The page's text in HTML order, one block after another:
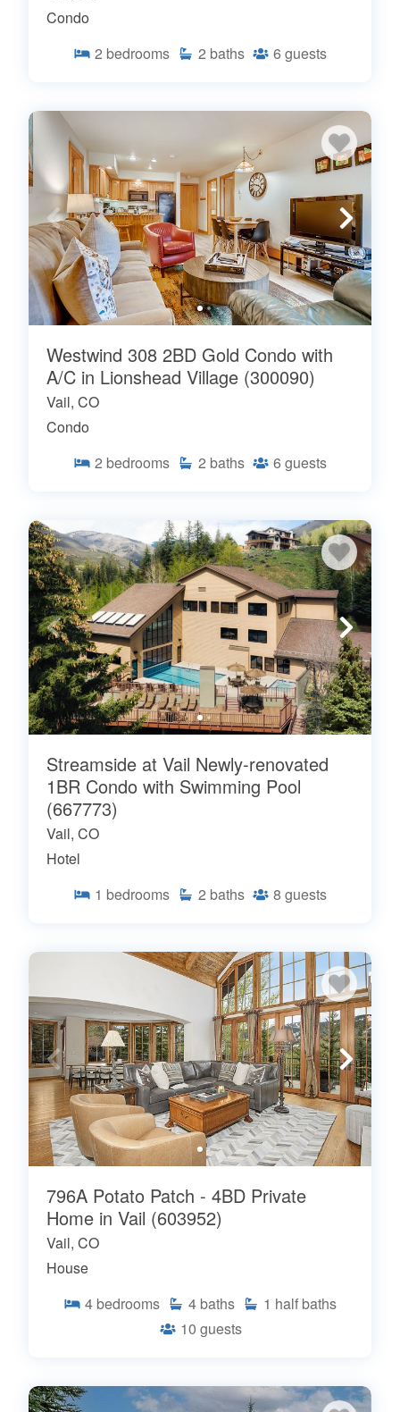
Condo
2 bedrooms 2 baths 6 guests
Westwind 308 2BD Gold Condo with
A/C in Lionshead Village (300090)
Vail, CO
Condo
2 bedrooms 2 baths 6 guests
Streamside at Vail Newly-renovated
1BR Condo with Swimming Pool
(667773)
Vail, CO
Hotel
1 bedrooms 2 baths 8 guests
796A Potato Patch - 4BD Private
Home in Vail (603952)
Vail, CO
House
4 bedrooms 4 baths 1 half baths
10 guests